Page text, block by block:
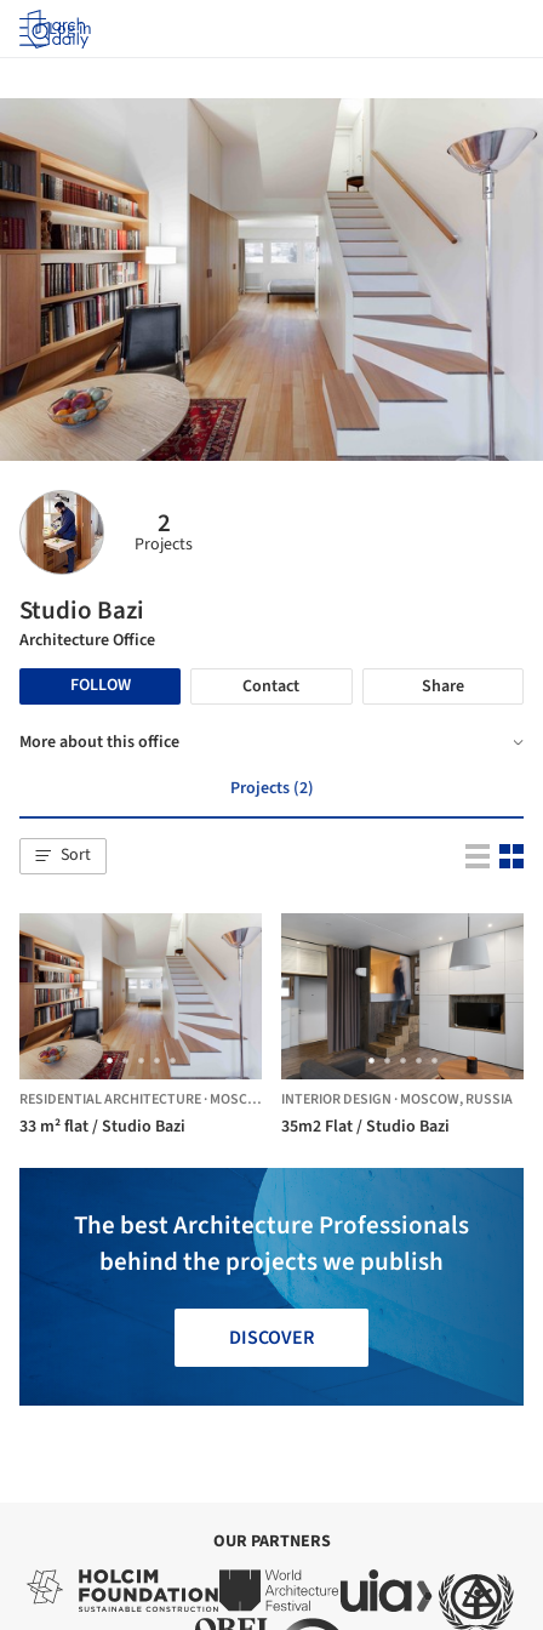
Log in
2
Projects
Studio Bazi
Architecture Office
FOLLOW
Contact Share
More about this office
Projects (2)
Sort
RESIDENTIAL ARCHITECTURE·MOSCOW, RUSSIA
33 m² flat / Studio Bazi
INTERIOR DESIGN ·MOSCOW,RUSSIA
35m2 Flat / Studio Bazi
The best Architecture Professionals
behind the projects we publish
DISCOVER